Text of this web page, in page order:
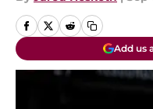
Add us